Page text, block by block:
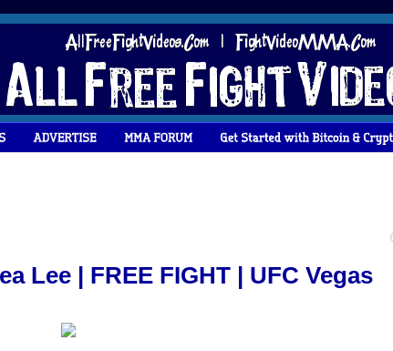
Lee | FREE FIGHT | UFC Vegas